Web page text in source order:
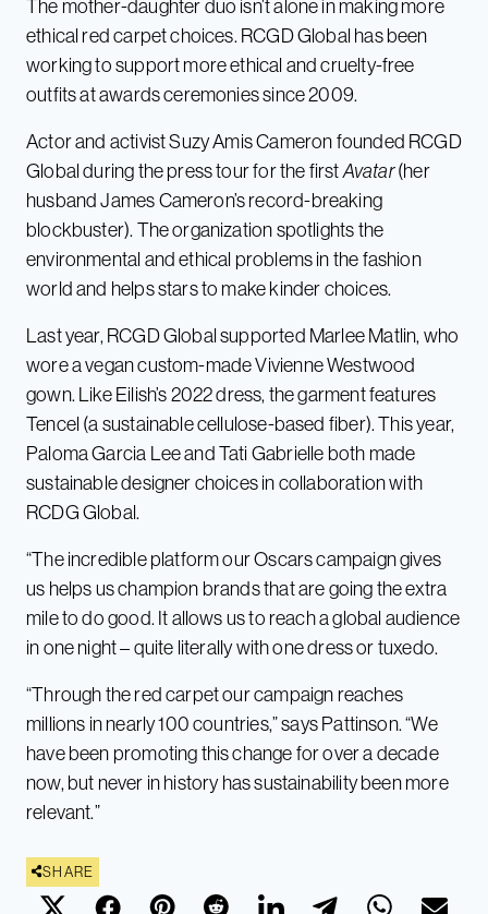
The mother-daughter duo isn’t alone in making more
ethical red carpet choices. RCGD Global has been
working to support more ethical and cruelty-free
outfits at awards ceremonies since 2009.
Actor and activist Suzy Amis Cameron founded RCGD
Global during the press tour for the firstAvatar(her
husband James Cameron’s record-breaking
blockbuster). The organization spotlights the
environmental and ethical problems in the fashion
world and helps stars to make kinder choices.
Last year, RCGD Global supported Marlee Matlin, who
wore a vegan custom-made Vivienne Westwood
gown. Like Eilish’s 2022 dress, the garment features
Tencel (a sustainable cellulose-based fiber). This year,
Paloma Garcia Lee and Tati Gabrielle both made
sustainable designer choices in collaboration with
RCDG Global.
“The incredible platform our Oscars campaign gives
us helps us champion brands that are going the extra
mile to do good. It allows us to reach a global audience
in one night – quite literally with one dress or tuxedo.
“Through the red carpet our campaign reaches
millions in nearly 100 countries,” says Pattinson. “We
have been promoting this change for over a decade
now, but never in history has sustainability been more
relevant.”
SHARE